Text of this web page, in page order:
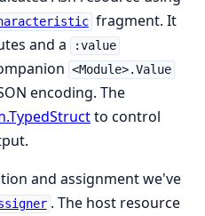
fragment. It
and a
:value
<Module>.Value
encoding. The
to control
and assignment we've
. The host resource